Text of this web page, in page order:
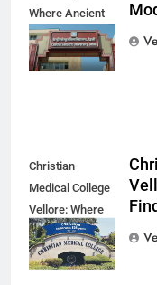
Where Ancient
Wisdom Meets
Modern Dreams
Christian
Medical College
Vellore: Where
Every Patient
Finds Hope